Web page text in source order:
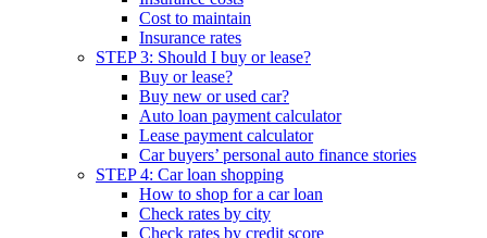
Cost to maintain
Insurance rates
STEP 3: Should I buy or lease?
Buy or lease?
Buy new or used car?
Auto loan payment calculator
Lease payment calculator
Car buyers’ personal auto finance stories
STEP 4: Car loan shopping
How to shop for a car loan
Check rates by city
Check rates by credit score